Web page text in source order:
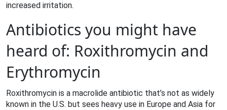
increased irritation.
Antibiotics you might have
heard of: Roxithromycin and
Erythromycin
Roxithromycin is a macrolide antibiotic that’s not as widely
known in the U.S. but sees heavy use in Europe and Asia for